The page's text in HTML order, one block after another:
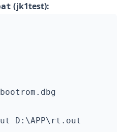
(jk1test):